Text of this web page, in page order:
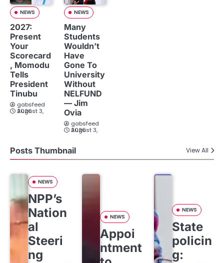
NEWS
2027:
Present
Your
Scorecard
, Momodu
Tells
President
Tinubu
gabsfeed
August 3, 2026
NEWS
Many
Students
Wouldn’t
Have
Gone To
University
Without
NELFUND
— Jim
Ovia
gabsfeed
August 3, 2026
Posts Thumbnail View All
NEWS
NPP’s
Nation
al
Steeri
ng
NEWS
Appoi
ntment
NEWS
State
policin
g: